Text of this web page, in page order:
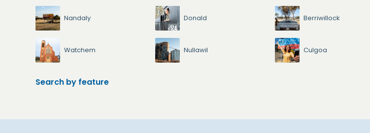
Nandaly Donald Berriwillock
Watchem Nullawil Culgoa
Search by feature